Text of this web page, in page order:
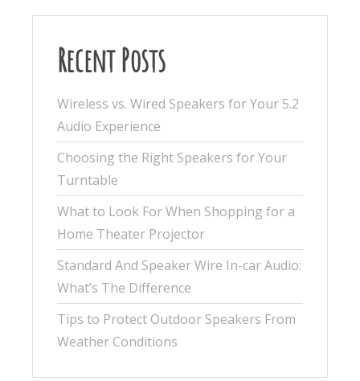
Recent Posts
Wireless vs. Wired Speakers for Your 5.2
Audio Experience
Choosing the Right Speakers for Your
Turntable
What to Look For When Shopping for a
Home Theater Projector
Standard And Speaker Wire In-car Audio:
What’s The Difference
Tips to Protect Outdoor Speakers From
Weather Conditions